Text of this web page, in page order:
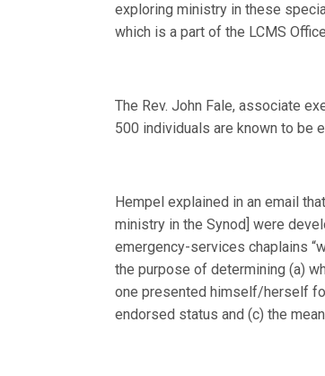
exploring ministry in these
which is a part of the LCMS
The Rev. John Fale, associate
500 individuals are known to be
Hempel explained in an email
ministry in the Synod] were
emergency-services chaplains
the purpose of determining (a)
one presented himself/herself
endorsed status and (c) the